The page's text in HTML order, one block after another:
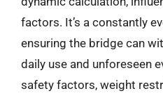
factors. It’s a constantly
ensuring the bridge can
daily use and unforeseen
safety factors, weight